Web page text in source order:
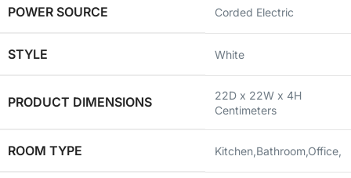
POWER SOURCE ‎Corded Electric
STYLE ‎White
PRODUCT DIMENSIONS
‎22D x 22W x 4H
Centimeters
ROOM TYPE ‎Kitchen,Bathroom,Office,